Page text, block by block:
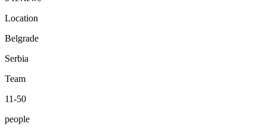
Location
Belgrade
Serbia
Team
11-50
people